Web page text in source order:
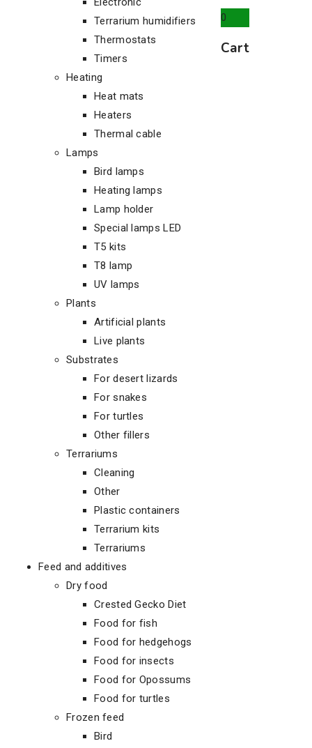
0
Cart
Terrarium humidifiers
Thermostats
Timers
Heating
Heat mats
Heaters
Thermal cable
Lamps
Bird lamps
Heating lamps
Lamp holder
Special lamps LED
T5 kits
T8 lamp
UV lamps
Plants
Artificial plants
Live plants
Substrates
For desert lizards
For snakes
For turtles
Other fillers
Terrariums
Cleaning
Other
Plastic containers
Terrarium kits
Terrariums
Feed and additives
Dry food
Crested Gecko Diet
Food for fish
Food for hedgehogs
Food for insects
Food for Opossums
Food for turtles
Frozen feed
Bird